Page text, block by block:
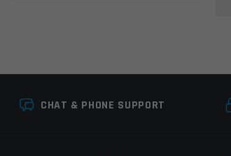
CHAT & PHONE SUPPORT